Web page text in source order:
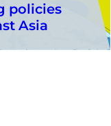
policies
Asia